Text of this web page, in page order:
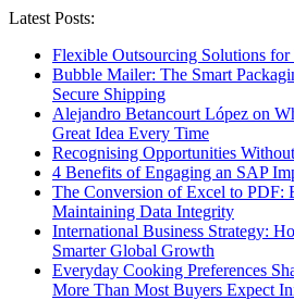
Latest Posts:
Flexible Outsourcing Solutions
Bubble Mailer: The Smart
Secure Shipping
Alejandro Betancourt López on
Great Idea Every Time
Recognising Opportunities
4 Benefits of Engaging an SAP
The Conversion of Excel to PDF:
Maintaining Data Integrity
International Business Strategy:
Smarter Global Growth
Everyday Cooking Preferences
More Than Most Buyers Expect